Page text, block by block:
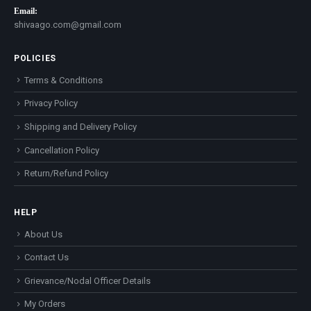
Email:
shivaago.com@gmail.com
POLICIES
Terms & Conditions
Privacy Policy
Shipping and Delivery Policy
Cancellation Policy
Return/Refund Policy
HELP
About Us
Contact Us
Grievance/Nodal Officer Details
My Orders